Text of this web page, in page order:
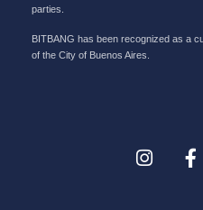
parties.
BITBANG has been recognized as a
of the City of Buenos Aires.